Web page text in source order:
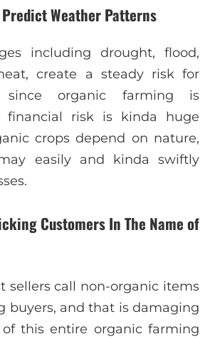
Predict Weather Patterns
including drought, flood,
create a steady risk for
since organic farming is
financial risk is kinda huge
crops depend on nature,
easily and kinda swiftly
Customers In The Name of
sellers call non-organic items
buyers, and that is damaging
this entire organic farming